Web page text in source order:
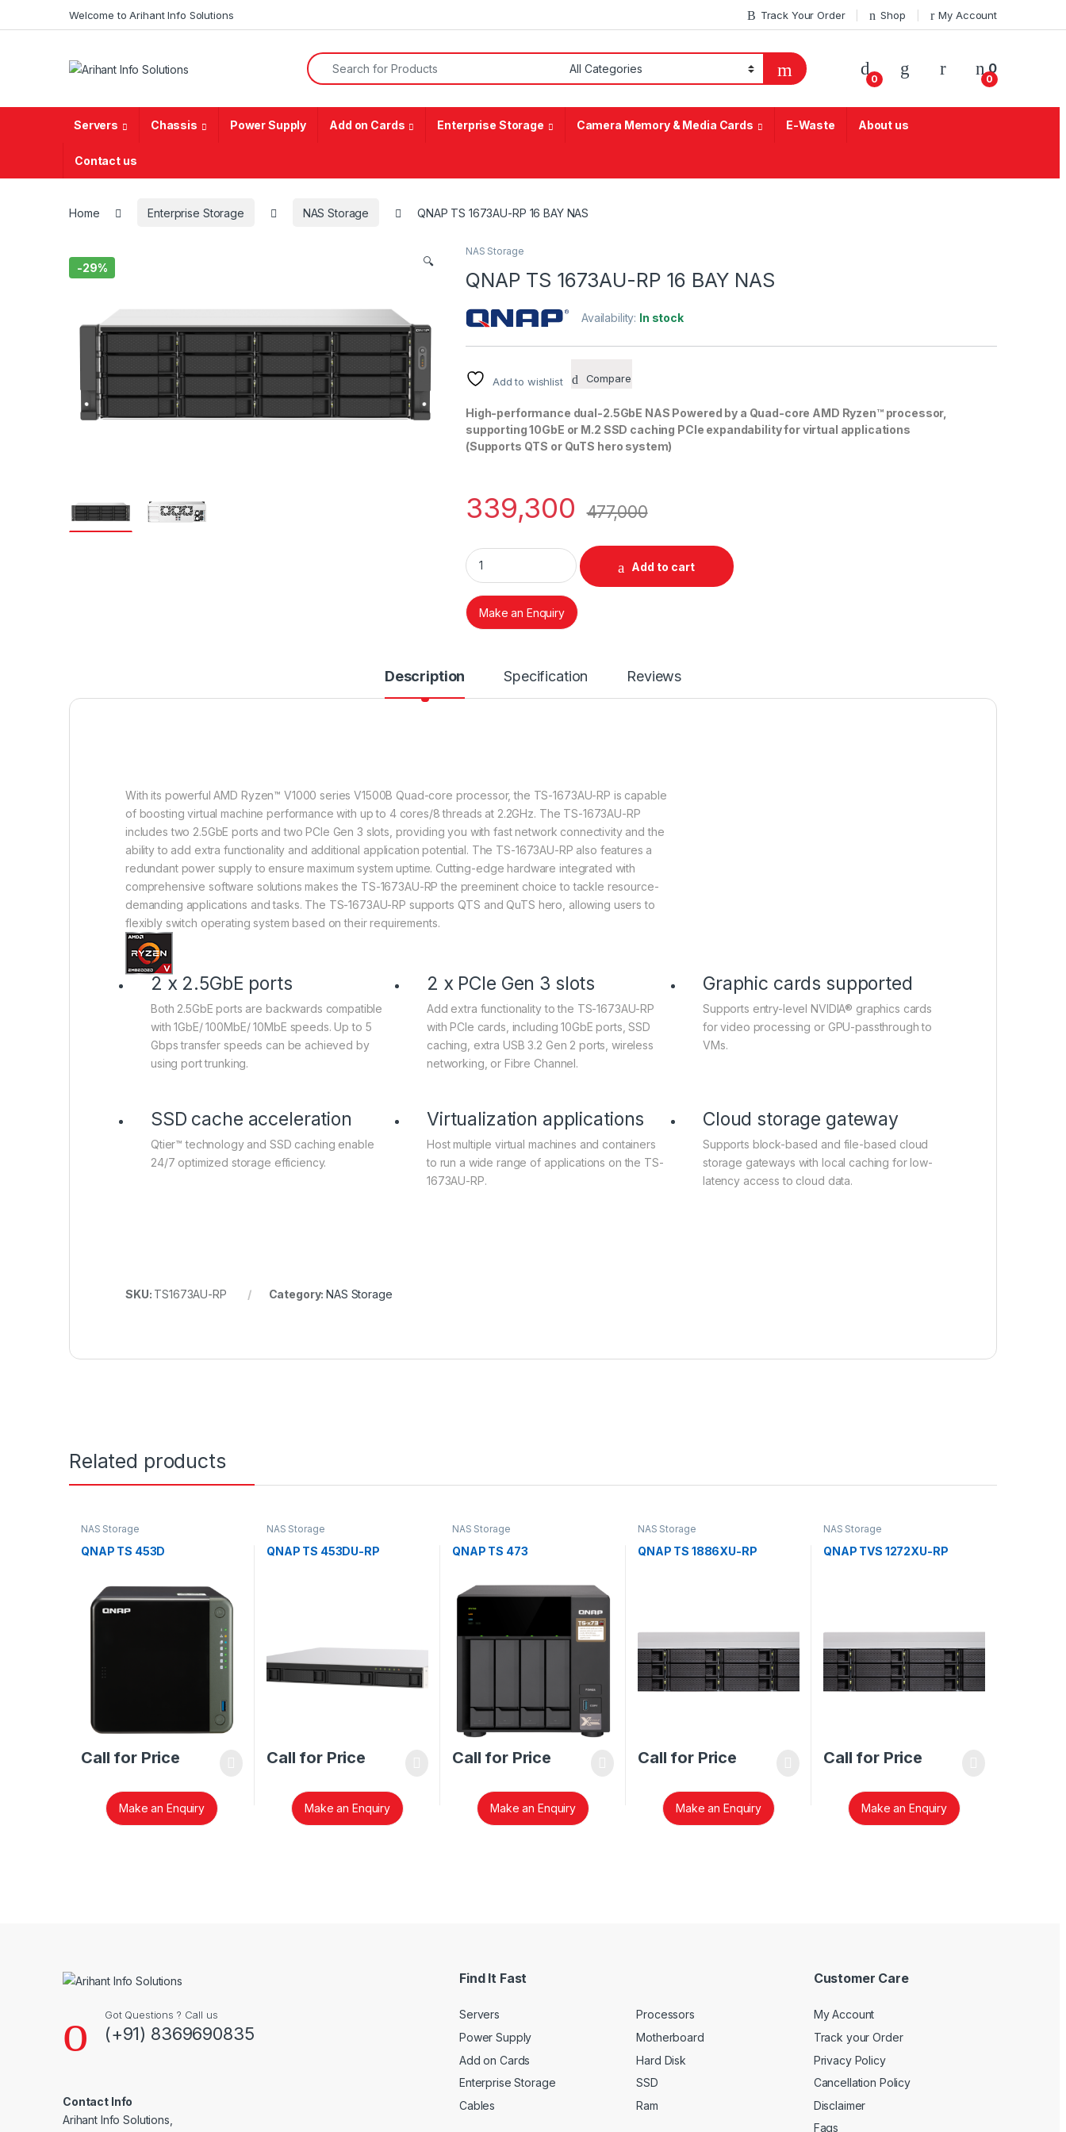
Welcome to Arihant Info Solutions Track Your Order Shop My Account
Search for:
0
My Account
0
0
Servers Chassis Power Supply Add on Cards Enterprise Storage Camera Memory & Media Cards E-Waste About us
Contact us
Home Enterprise Storage NAS Storage QNAP TS 1673AU-RP 16 BAY NAS
-29% 🔍
NAS Storage
QNAP TS 1673AU-RP 16 BAY NAS
Availability: In stock
Add to wishlist Compare
High-performance dual-2.5GbE NAS Powered by a Quad-core AMD Ryzen™ processor,
supporting 10GbE or M.2 SSD caching PCIe expandability for virtual applications
(Supports QTS or QuTS hero system)
339,300 477,000
QNAP TS 1673AU-RP 16 BAY NAS quantity
Add to cart
Make an Enquiry
Description Specification Reviews
With its powerful AMD Ryzen™ V1000 series V1500B Quad-core processor, the TS-1673AU-RP is capable
of boosting virtual machine performance with up to 4 cores/8 threads at 2.2GHz. The TS-1673AU-RP
includes two 2.5GbE ports and two PCIe Gen 3 slots, providing you with fast network connectivity and the
ability to add extra functionality and additional application potential. The TS-1673AU-RP also features a
redundant power supply to ensure maximum system uptime. Cutting-edge hardware integrated with
comprehensive software solutions makes the TS-1673AU-RP the preeminent choice to tackle resource-
demanding applications and tasks. The TS-1673AU-RP supports QTS and QuTS hero, allowing users to
flexibly switch operating system based on their requirements.
2 x 2.5GbE ports
Both 2.5GbE ports are backwards compatible
with 1GbE/ 100MbE/ 10MbE speeds. Up to 5
Gbps transfer speeds can be achieved by
using port trunking.
2 x PCIe Gen 3 slots
Add extra functionality to the TS-1673AU-RP
with PCIe cards, including 10GbE ports, SSD
caching, extra USB 3.2 Gen 2 ports, wireless
networking, or Fibre Channel.
Graphic cards supported
Supports entry-level NVIDIA® graphics cards
for video processing or GPU-passthrough to
VMs.
SSD cache acceleration
Qtier™ technology and SSD caching enable
24/7 optimized storage efficiency.
Virtualization applications
Host multiple virtual machines and containers
to run a wide range of applications on the TS-
1673AU-RP.
Cloud storage gateway
Supports block-based and file-based cloud
storage gateways with local caching for low-
latency access to cloud data.
SKU: TS1673AU-RP Category:NAS Storage
Related products
NAS Storage
QNAP TS 453D
Call for Price
Make an Enquiry
NAS Storage
QNAP TS 453DU-RP
Call for Price
Make an Enquiry
NAS Storage
QNAP TS 473
Call for Price
Make an Enquiry
NAS Storage
QNAP TS 1886XU-RP
Call for Price
Make an Enquiry
NAS Storage
QNAP TVS 1272XU-RP
Call for Price
Make an Enquiry
Got Questions ? Call us
(+91) 8369690835
Contact Info
Arihant Info Solutions,
Find It Fast
Servers
Power Supply
Add on Cards
Enterprise Storage
Cables
Processors
Motherboard
Hard Disk
SSD
Ram
Customer Care
My Account
Track your Order
Privacy Policy
Cancellation Policy
Disclaimer
Faqs